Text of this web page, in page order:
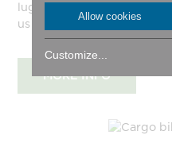
luggage rack at the rear.
us starting this summer!
MORE INFO
Allow cookies
Customize...